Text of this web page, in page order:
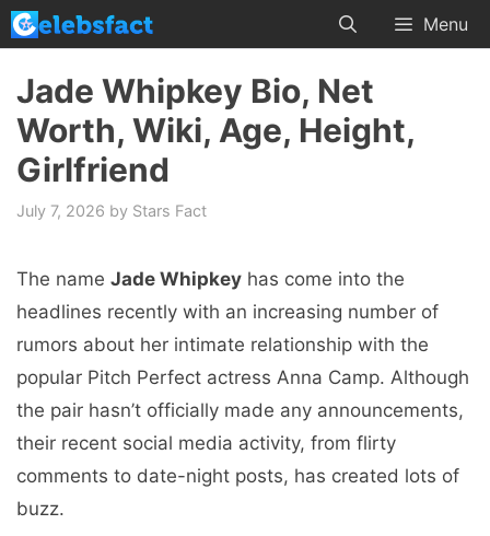
Skip
to
content
Menu
Jade Whipkey Bio, Net
Worth, Wiki, Age, Height,
Girlfriend
July 7, 2026 by Stars Fact
The name Jade Whipkey has come into the
headlines recently with an increasing number of
rumors about her intimate relationship with the
popular Pitch Perfect actress Anna Camp. Although
the pair hasn’t officially made any announcements,
their recent social media activity, from flirty
comments to date-night posts, has created lots of
buzz.